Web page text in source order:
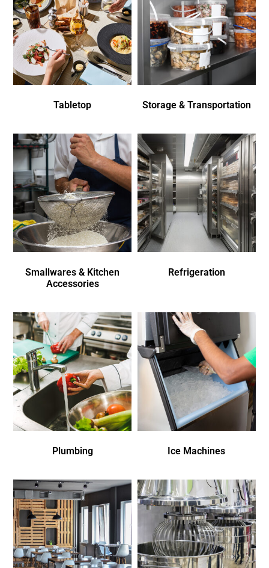
Tabletop Storage & Transportation
Smallwares & Kitchen
Accessories
Refrigeration
Plumbing Ice Machines